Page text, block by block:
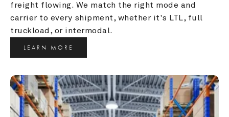
freight flowing. We match the right mode and
carrier to every shipment, whether it's LTL, full
truckload, or intermodal.
LEARN MORE